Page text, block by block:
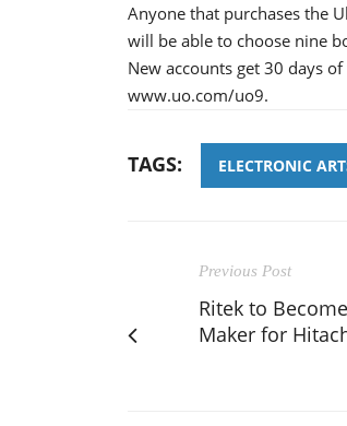
Anyone that purchases the
will be able to choose nine
New accounts get 30 days
www.uo.com/uo9.
TAGS: ELECTRONIC
Previous Post
Ritek to
Maker for